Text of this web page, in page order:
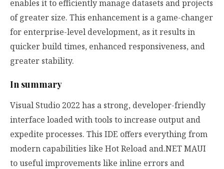
enables it to efficiently manage datasets and projects
of greater size. This enhancement is a game-changer
for enterprise-level development, as it results in
quicker build times, enhanced responsiveness, and
greater stability.
In summary
Visual Studio 2022 has a strong, developer-friendly
interface loaded with tools to increase output and
expedite processes. This IDE offers everything from
modern capabilities like Hot Reload and.NET MAUI
to useful improvements like inline errors and